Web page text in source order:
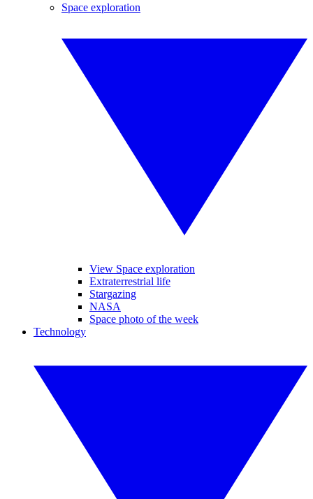
Space exploration
View Space exploration
Extraterrestrial life
Stargazing
NASA
Space photo of the week
Technology